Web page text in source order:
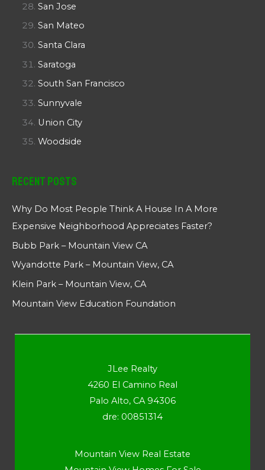
San Jose
San Mateo
Santa Clara
Saratoga
South San Francisco
Sunnyvale
Union City
Woodside
Recent Posts
Why Do Most People Think A House In A More
Expensive Neighborhood Appreciates Faster?
Bubb Park – Mountain View CA
Wyandotte Park – Mountain View, CA
Klein Park – Mountain View, CA
Mountain View Education Foundation
JLee Realty
4260 El Camino Real
Palo Alto, CA 94306
dre: 00851314
Mountain View Real Estate